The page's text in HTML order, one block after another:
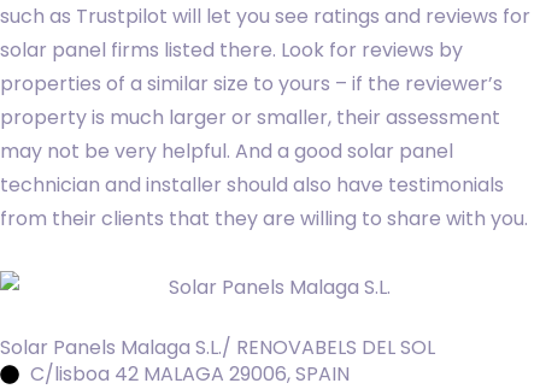
such as Trustpilot will let you see ratings and reviews for
solar panel firms listed there. Look for reviews by
properties of a similar size to yours – if the reviewer’s
property is much larger or smaller, their assessment
may not be very helpful. And a good solar panel
technician and installer should also have testimonials
from their clients that they are willing to share with you.
Solar Panels Malaga S.L./ RENOVABELS DEL SOL
C/lisboa 42 MALAGA 29006, SPAIN